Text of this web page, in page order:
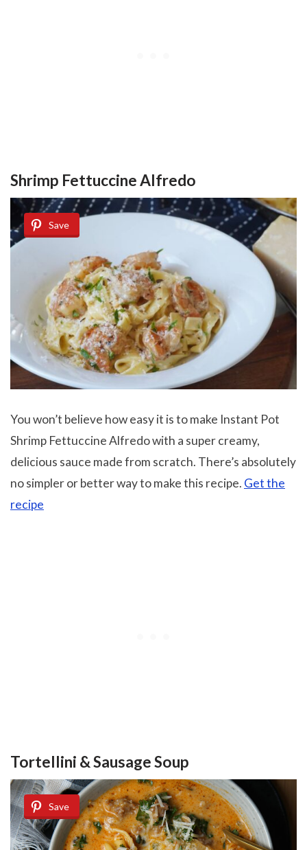
Shrimp Fettuccine Alfredo
Save
You won’t believe how easy it is to make Instant Pot
Shrimp Fettuccine Alfredo with a super creamy,
delicious sauce made from scratch. There’s absolutely
no simpler or better way to make this recipe. Get the
recipe
Tortellini & Sausage Soup
Save